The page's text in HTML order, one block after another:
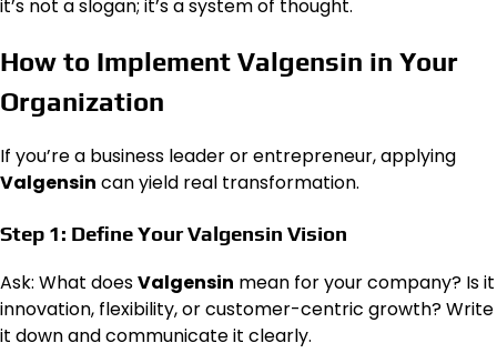
it’s not a slogan; it’s a system of thought.
How to Implement Valgensin in Your
Organization
If you’re a business leader or entrepreneur, applying
Valgensin can yield real transformation.
Step 1: Define Your Valgensin Vision
Ask: What doesValgensin mean for your company? Is it
innovation, flexibility, or customer-centric growth? Write
it down and communicate it clearly.